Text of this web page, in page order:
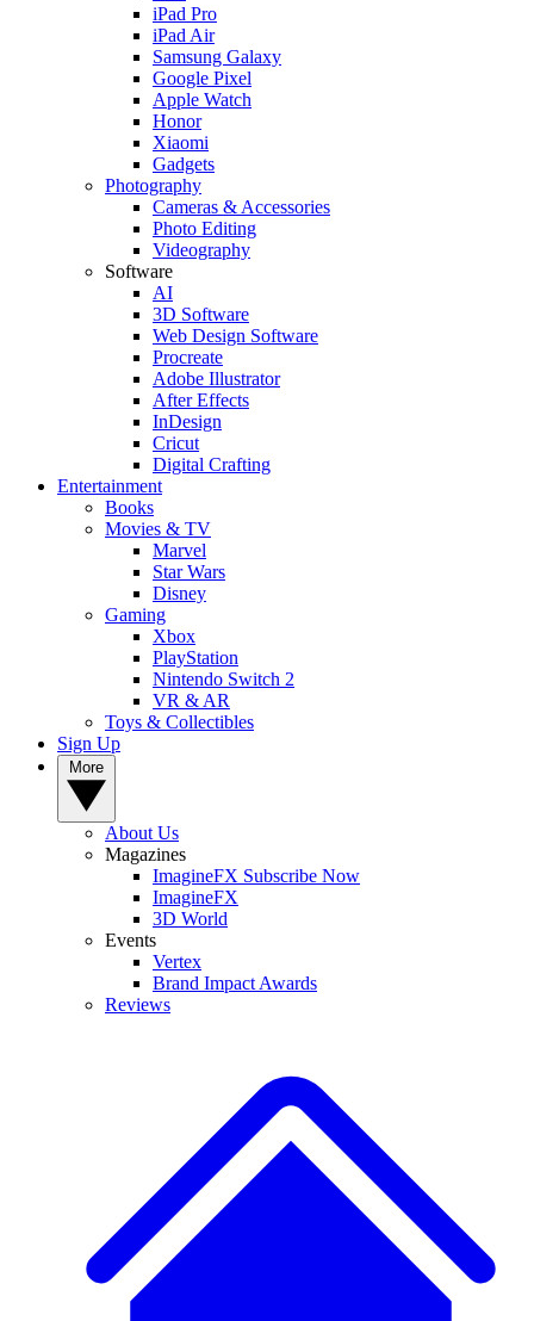
iPad Pro
iPad Air
Samsung Galaxy
Google Pixel
Apple Watch
Honor
Xiaomi
Gadgets
Photography
Cameras & Accessories
Photo Editing
Videography
Software
AI
3D Software
Web Design Software
Procreate
Adobe Illustrator
After Effects
InDesign
Cricut
Digital Crafting
Entertainment
Books
Movies & TV
Marvel
Star Wars
Disney
Gaming
Xbox
PlayStation
Nintendo Switch 2
VR & AR
Toys & Collectibles
Sign Up
About Us
Magazines
ImagineFX Subscribe Now
ImagineFX
3D World
Events
Vertex
Brand Impact Awards
Reviews